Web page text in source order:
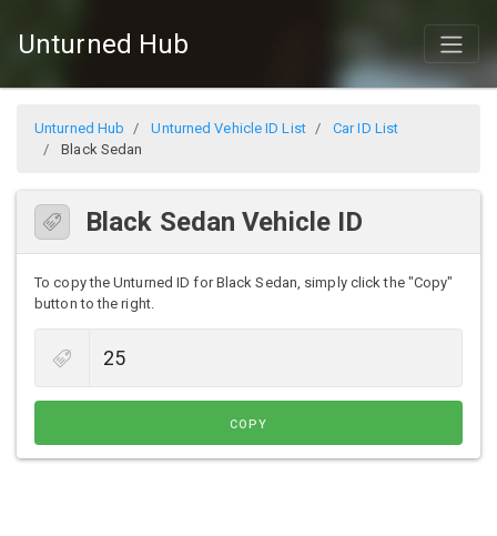
Unturned Hub
Unturned Hub Unturned Vehicle ID List
Car ID List
Black Sedan
Black Sedan Vehicle ID
To copy the Unturned ID for Black Sedan, simply click the "Copy"
button to the right.
COPY